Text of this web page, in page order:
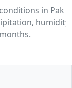
in Pak